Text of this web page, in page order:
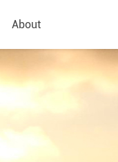
About
Arrange a callback